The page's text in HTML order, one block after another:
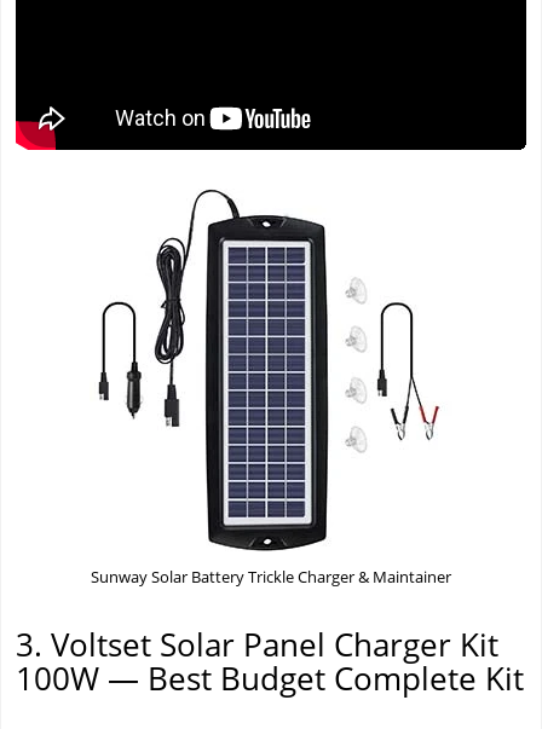
Sunway Solar Battery Trickle Charger & Maintainer
3. Voltset Solar Panel Charger Kit
100W — Best Budget Complete Kit